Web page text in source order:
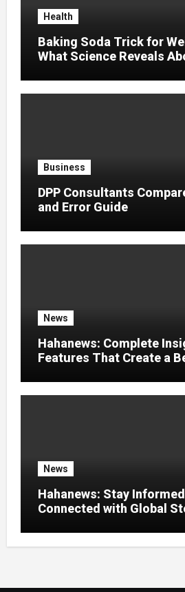
Health
Baking Soda Trick for
What Science Reveals
Business
DPP Consultants
and Error Guide
News
Hahanews: Complete
Features That Create a
News
Hahanews: Stay
Connected with Global